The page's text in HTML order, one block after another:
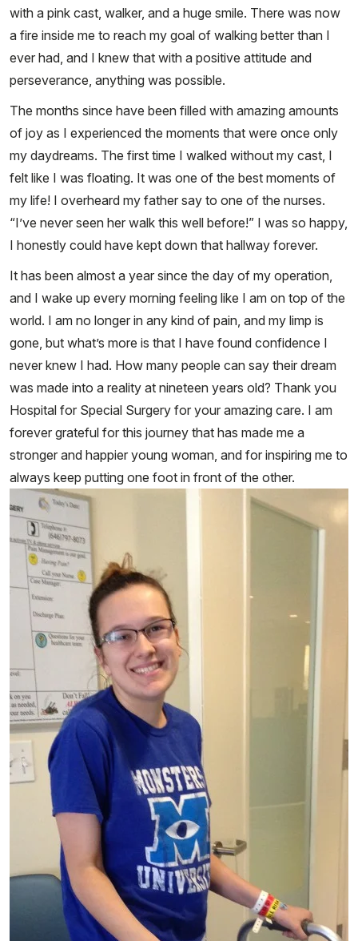
with a pink cast, walker, and a huge smile. There was now
a fire inside me to reach my goal of walking better than I
ever had, and I knew that with a positive attitude and
perseverance, anything was possible.
The months since have been filled with amazing amounts
of joy as I experienced the moments that were once only
my daydreams. The first time I walked without my cast, I
felt like I was floating. It was one of the best moments of
my life! I overheard my father say to one of the nurses.
“I’ve never seen her walk this well before!” I was so happy,
I honestly could have kept down that hallway forever.
It has been almost a year since the day of my operation,
and I wake up every morning feeling like I am on top of the
world. I am no longer in any kind of pain, and my limp is
gone, but what’s more is that I have found confidence I
never knew I had. How many people can say their dream
was made into a reality at nineteen years old? Thank you
Hospital for Special Surgery for your amazing care. I am
forever grateful for this journey that has made me a
stronger and happier young woman, and for inspiring me to
always keep putting one foot in front of the other.